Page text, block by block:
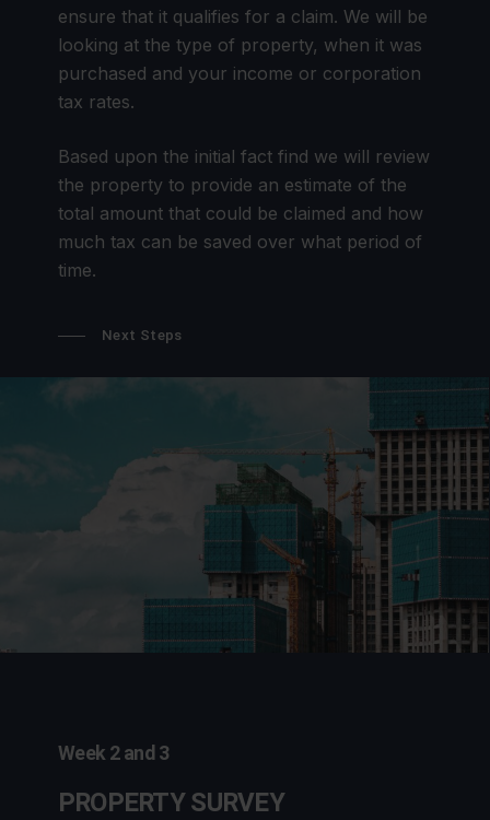
ensure that it qualifies for a claim. We will be
looking at the type of property, when it was
purchased and your income or corporation
tax rates.
Based upon the initial fact find we will review
the property to provide an estimate of the
total amount that could be claimed and how
much tax can be saved over what period of
time.
Next Steps
Week 2 and 3
PROPERTY SURVEY